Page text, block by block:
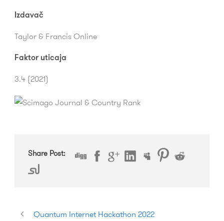
Izdavač
Taylor & Francis Online
Faktor uticaja
3.4 (2021)
Share Post:
Quantum Internet Hackathon 2022